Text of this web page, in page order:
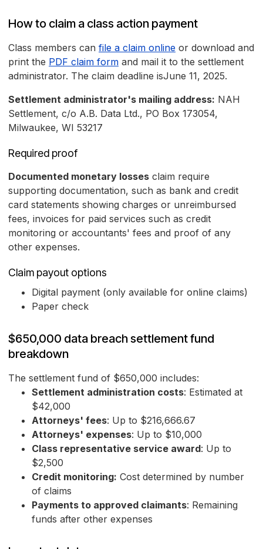
How to claim a class action payment
Class members can file a claim online or download and
print the PDF claim form and mail it to the settlement
administrator. The claim deadline isJune 11, 2025.
Settlement administrator's mailing address: NAH
Settlement, c/o A.B. Data Ltd., PO Box 173054,
Milwaukee, WI 53217
Required proof
Documented monetary losses claim require
supporting documentation, such as bank and credit
card statements showing charges or unreimbursed
fees, invoices for paid services such as credit
monitoring or accountants' fees and proof of any
other expenses.
Claim payout options
Digital payment (only available for online claims)
Paper check
$650,000 data breach settlement fund
breakdown
The settlement fund of $650,000 includes:
Settlement administration costs: Estimated at
$42,000
Attorneys' fees: Up to $216,666.67
Attorneys' expenses: Up to $10,000
Class representative service award: Up to
$2,500
Credit monitoring: Cost determined by number
of claims
Payments to approved claimants: Remaining
funds after other expenses